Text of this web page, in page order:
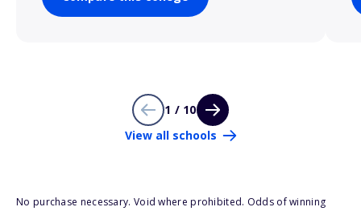
1 / 10
View all schools
No purchase necessary. Void where prohibited. Odds of winning